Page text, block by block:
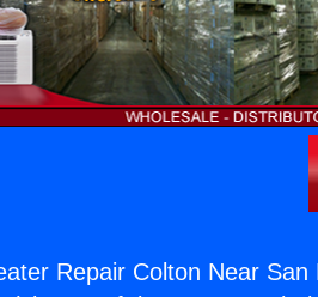
Repair Colton Near San